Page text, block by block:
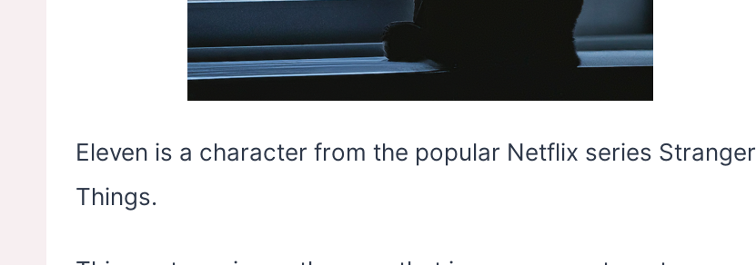
Eleven is a character from the popular Netflix series Stranger
Things.